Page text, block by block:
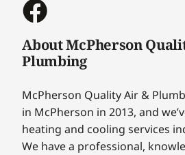
About McPherson
Plumbing
McPherson Quality Air &
in McPherson in 2013, and
heating and cooling services
We have a professional,